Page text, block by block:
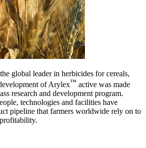
global leader in herbicides for cereals,
of Arylex™ active was made
research and development program.
technologies and facilities have
pipeline that farmers worldwide rely on to